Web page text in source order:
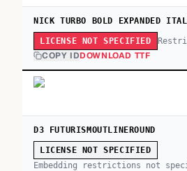
NICK TURBO BOLD EXPANDED
LICENSE NOT SPECIFIED
COPY IDDOWNLOAD TTF
D3 FUTURISMOUTLINEROUND
LICENSE NOT SPECIFIED
Embedding restrictions not